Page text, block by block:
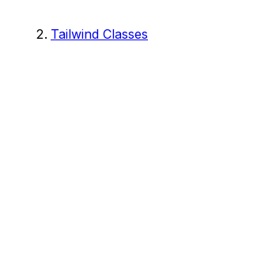
Tailwind Classes